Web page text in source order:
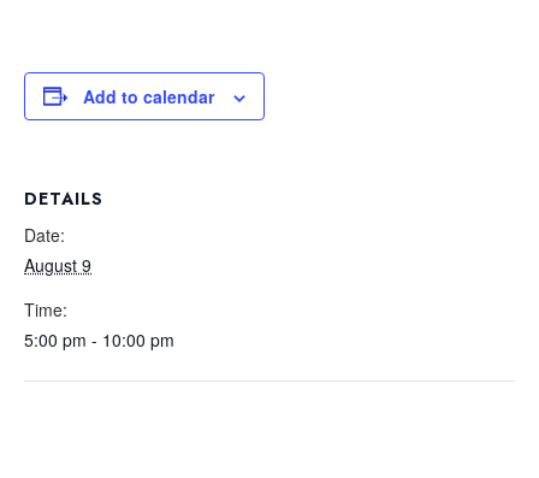
Add to calendar
DETAILS
Date:
August 9
Time:
5:00 pm - 10:00 pm